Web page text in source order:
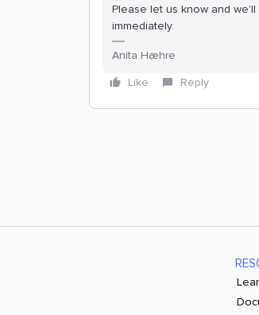
Please let us know and
immediately.
Anita Hæhre
Like
Reply